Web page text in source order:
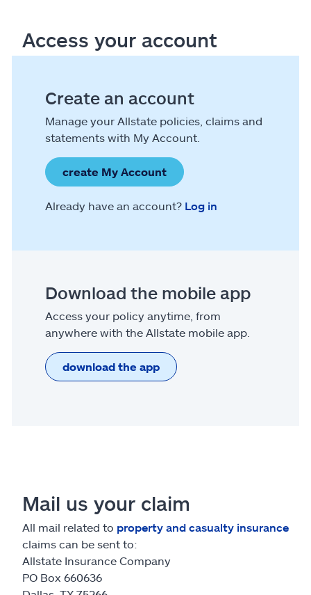
Access your account
Create an account
Manage your Allstate policies, claims and
statements with My Account.
create My Account
Already have an account? Log in
Download the mobile app
Access your policy anytime, from
anywhere with the Allstate mobile app.
download the app
Mail us your claim
All mail related to property and casualty insurance
claims can be sent to:
Allstate Insurance Company
PO Box 660636